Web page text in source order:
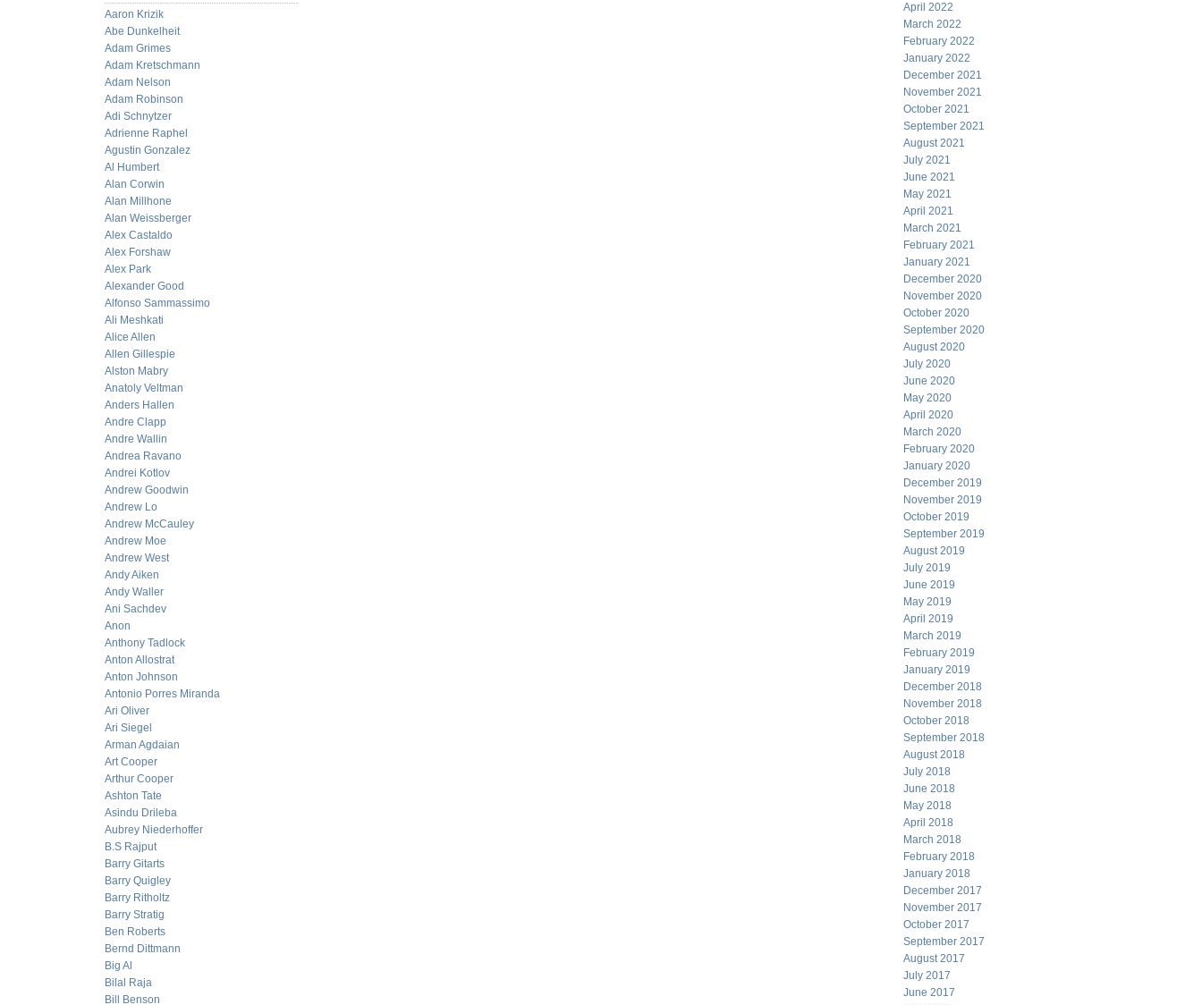
Aaron Krizik
Abe Dunkelheit
Adam Grimes
Adam Kretschmann
Adam Nelson
Adam Robinson
Adi Schnytzer
Adrienne Raphel
Agustin Gonzalez
Al Humbert
Alan Corwin
Alan Millhone
Alan Weissberger
Alex Castaldo
Alex Forshaw
Alex Park
Alexander Good
Alfonso Sammassimo
Ali Meshkati
Alice Allen
Allen Gillespie
Alston Mabry
Anatoly Veltman
Anders Hallen
Andre Clapp
Andre Wallin
Andrea Ravano
Andrei Kotlov
Andrew Goodwin
Andrew Lo
Andrew McCauley
Andrew Moe
Andrew West
Andy Aiken
Andy Waller
Ani Sachdev
Anon
Anthony Tadlock
Anton Allostrat
Anton Johnson
Antonio Porres Miranda
Ari Oliver
Ari Siegel
Arman Agdaian
Art Cooper
Arthur Cooper
Ashton Tate
Asindu Drileba
Aubrey Niederhoffer
B.S Rajput
Barry Gitarts
Barry Quigley
Barry Ritholtz
Barry Stratig
Ben Roberts
Bernd Dittmann
Big Al
Bilal Raja
Bill Benson
April 2022
March 2022
February 2022
January 2022
December 2021
November 2021
October 2021
September 2021
August 2021
July 2021
June 2021
May 2021
April 2021
March 2021
February 2021
January 2021
December 2020
November 2020
October 2020
September 2020
August 2020
July 2020
June 2020
May 2020
April 2020
March 2020
February 2020
January 2020
December 2019
November 2019
October 2019
September 2019
August 2019
July 2019
June 2019
May 2019
April 2019
March 2019
February 2019
January 2019
December 2018
November 2018
October 2018
September 2018
August 2018
July 2018
June 2018
May 2018
April 2018
March 2018
February 2018
January 2018
December 2017
November 2017
October 2017
September 2017
August 2017
July 2017
June 2017